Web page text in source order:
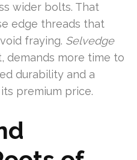
wider bolts. That
edge threads that
fraying. Selvedge
demands more time to
durability and a
premium price.